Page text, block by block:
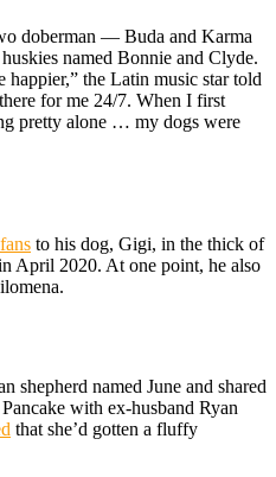
doberman — Buda and Karma
named Bonnie and Clyde.
happier,” the Latin music star told
for me 24/7. When I first
pretty alone … my dogs were
to his dog, Gigi, in the thick of
April 2020. At one point, he also
shepherd named June and shared
with ex-husband Ryan
that she’d gotten a fluffy